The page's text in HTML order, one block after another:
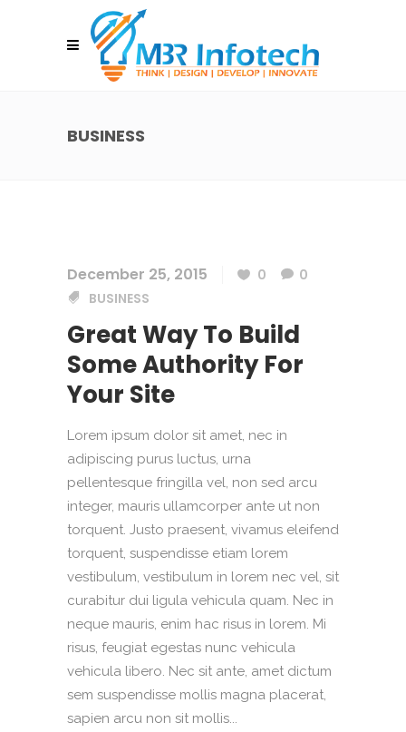
BUSINESS
December 25, 2015 0
0
BUSINESS
Great Way To Build
Some Authority For
Your Site
Lorem ipsum dolor sit amet, nec in
adipiscing purus luctus, urna
pellentesque fringilla vel, non sed arcu
integer, mauris ullamcorper ante ut non
torquent. Justo praesent, vivamus eleifend
torquent, suspendisse etiam lorem
vestibulum, vestibulum in lorem nec vel, sit
curabitur dui ligula vehicula quam. Nec in
neque mauris, enim hac risus in lorem. Mi
risus, feugiat egestas nunc vehicula
vehicula libero. Nec sit ante, amet dictum
sem suspendisse mollis magna placerat,
sapien arcu non sit mollis...